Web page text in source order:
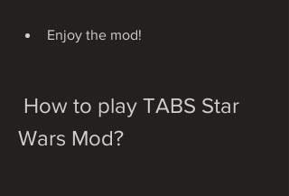
Enjoy the mod!
Wars Mod?